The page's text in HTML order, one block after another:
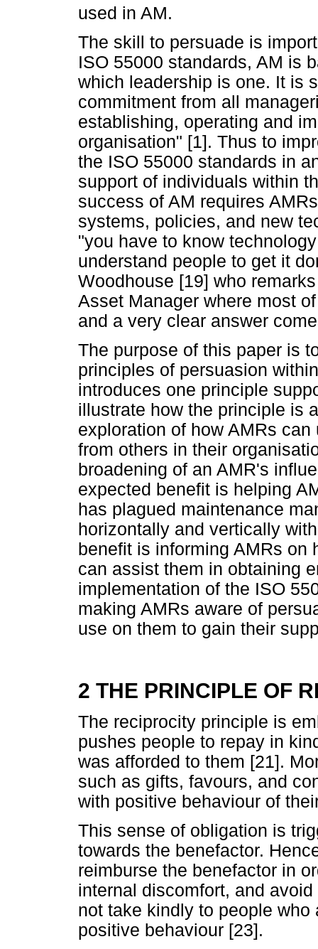
used in AM.
The skill to persuade is
ISO 55000 standards, AM is
which leadership is one. It is
commitment from all
establishing, operating and
organisation" [1]. Thus to
the ISO 55000 standards in
support of individuals within
success of AM requires
systems, policies, and new
"you have to know
understand people to get it
Woodhouse [19] who
Asset Manager where most
and a very clear answer
The purpose of this paper is
principles of persuasion
introduces one principle
illustrate how the principle is
exploration of how AMRs
from others in their
broadening of an AMR's
expected benefit is helping
has plagued maintenance
horizontally and vertically
benefit is informing AMRs
can assist them in obtaining
implementation of the ISO
making AMRs aware of
use on them to gain their
2 THE PRINCIPLE OF
The reciprocity principle is
pushes people to repay in
was afforded to them [21].
such as gifts, favours, and
with positive behaviour of
This sense of obligation is
towards the benefactor.
reimburse the benefactor in
internal discomfort, and
not take kindly to people
positive behaviour [23].